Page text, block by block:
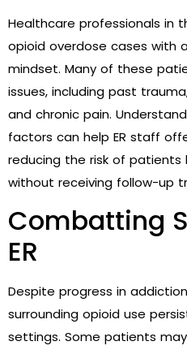
Healthcare professionals in
opioid overdose cases with
mindset. Many of these
issues, including past
and chronic pain.
factors can help ER staff
reducing the risk of patients
without receiving follow-up
Combatting
ER
Despite progress in
surrounding opioid use
settings. Some patients